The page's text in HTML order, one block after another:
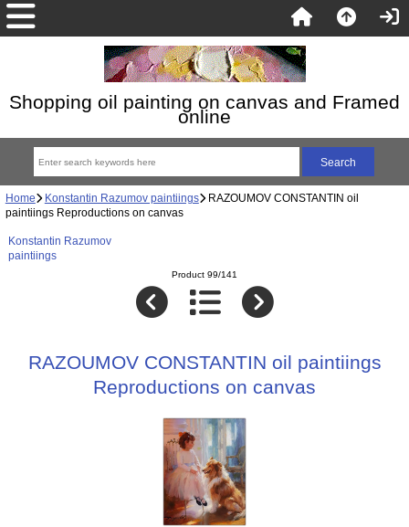
Shopping oil painting on canvas and Framed
online
Home Konstantin Razumov paintiings RAZOUMOV CONSTANTIN oil
paintiings Reproductions on canvas
Konstantin Razumov
paintiings
Product 99/141
RAZOUMOV CONSTANTIN oil paintiings
Reproductions on canvas